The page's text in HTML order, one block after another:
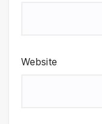
Website